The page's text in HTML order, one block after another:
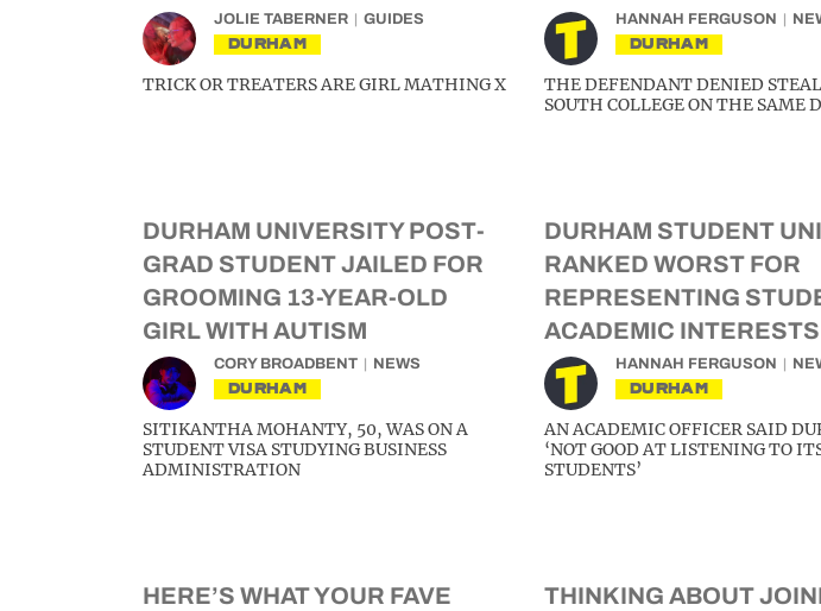
JOLIE TABERNER GUIDES
DURHAM
TRICK OR TREATERS ARE GIRL MATHING X
HANNAH FERGUSON
DURHAM
THE DEFENDANT DENIED
SOUTH COLLEGE ON THE SAME
DURHAM UNIVERSITY POST-
GRAD STUDENT JAILED FOR
GROOMING 13-YEAR-OLD
GIRL WITH AUTISM
CORY BROADBENT NEWS
DURHAM
SITIKANTHA MOHANTY, 50, WAS ON A
STUDENT VISA STUDYING BUSINESS
ADMINISTRATION
DURHAM STUDENT
RANKED WORST FOR
REPRESENTING
ACADEMIC INTERESTS
HANNAH FERGUSON
DURHAM
AN ACADEMIC OFFICER SAID
‘NOT GOOD AT LISTENING TO
STUDENTS’
HERE’S WHAT YOUR FAVE THINKING ABOUT